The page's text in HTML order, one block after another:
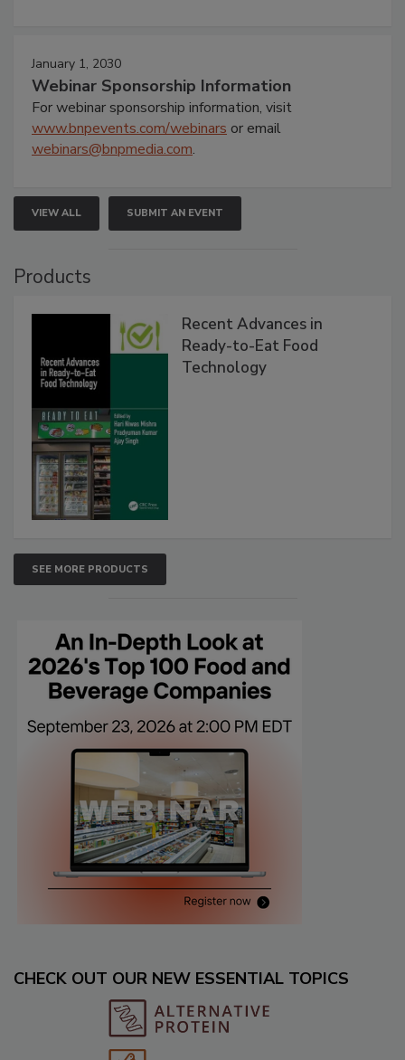
January 1, 2030
Webinar Sponsorship Information
For webinar sponsorship information, visit
www.bnpevents.com/webinars or email
webinars@bnpmedia.com.
VIEW ALL SUBMIT AN EVENT
Products
Recent Advances in
Ready-to-Eat Food
Technology
SEE MORE PRODUCTS
CHECK OUT OUR NEW ESSENTIAL TOPICS